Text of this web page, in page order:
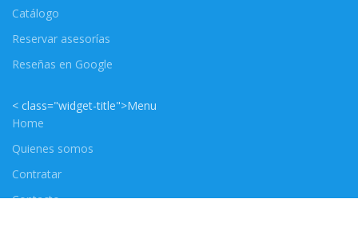
Catálogo
Reservar asesorías
Reseñas en Google
< class="widget-title">Menu
Home
Quienes somos
Contratar
Contacto